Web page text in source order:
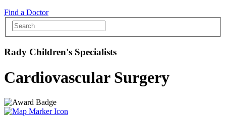
Find a Doctor
Rady Children's Specialists
Cardiovascular Surgery